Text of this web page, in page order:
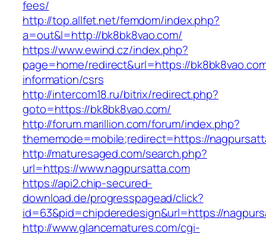
fees/
http://top.allfet.net/femdom/index.php?
a=out&l=http://bk8bk8vao.com/
https://www.ewind.cz/index.php?
page=home/redirect&url=https://
information/csrs
http://intercom18.ru/bitrix/redirect.php?
goto=https://bk8bk8vao.com/
http://forum.marillion.com/forum/index.php?
thememode=mobile;redirect=https://
http://maturesaged.com/search.php?
url=https://www.nagpursatta.com
https://api2.chip-secured-
download.de/progresspagead/click?
id=63&pid=chipderedesign&url=https://
http://www.glancematures.com/cgi-